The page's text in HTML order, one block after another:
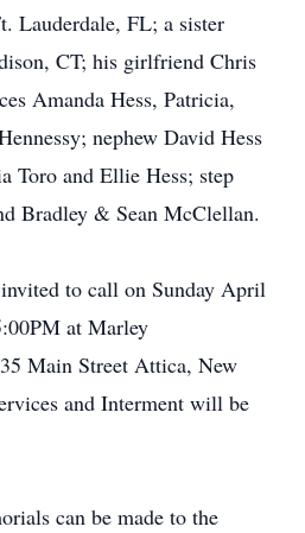
Lauderdale, FL; a sister
CT; his girlfriend Chris
Amanda Hess, Patricia,
nephew David Hess
Toro and Ellie Hess; step
Bradley & Sean McClellan.
to call on Sunday April
at Marley
Main Street Attica, New
and Interment will be
can be made to the